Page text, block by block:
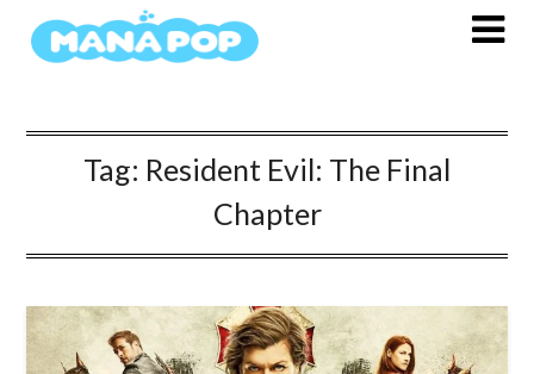
Tag: Resident Evil: The Final
Chapter